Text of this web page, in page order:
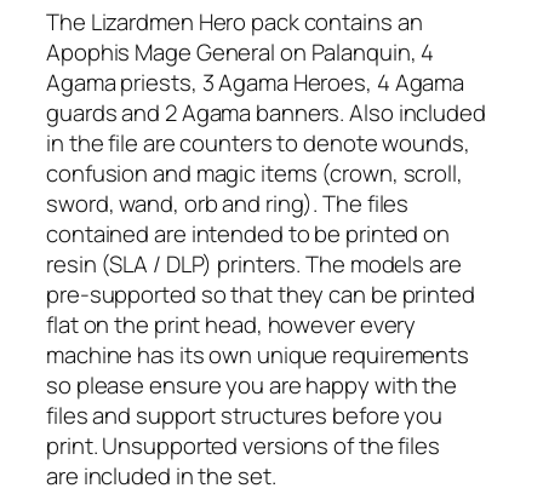
:
H
e
r
o
P
a
c
k
q
u
a
n
t
i
t
The Lizardmen Hero pack contains an
Apophis Mage General on Palanquin, 4
Agama priests, 3 Agama Heroes, 4 Agama
guards and 2 Agama banners. Also included
in the file are counters to denote wounds,
confusion and magic items (crown, scroll,
sword, wand, orb and ring). The files
contained are intended to be printed on
resin (SLA / DLP) printers. The models are
pre-supported so that they can be printed
flat on the print head, however every
machine has its own unique requirements
so please ensure you are happy with the
files and support structures before you
print. Unsupported versions of the files
are included in the set.